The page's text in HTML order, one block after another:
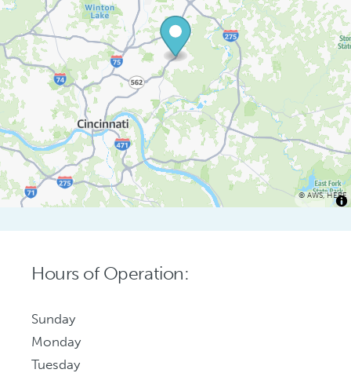
©AWS,HERE
Hours of Operation:
Sunday
Monday
Tuesday